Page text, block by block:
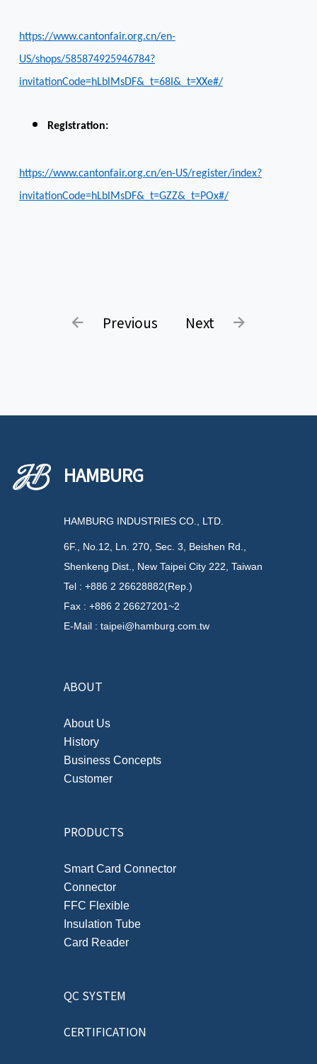
https://www.cantonfair.org.cn/en-
US/shops/585874925946784?
invitationCode=hLblMsDF&_t=68I&_t=XXe#/
Registration:
https://www.cantonfair.org.cn/en-US/register/index?
invitationCode=hLblMsDF&_t=GZZ&_t=POx#/
Previous Next
HAMBURG
HAMBURG INDUSTRIES CO., LTD.
6F., No.12, Ln. 270, Sec. 3, Beishen Rd.,
Shenkeng Dist., New Taipei City 222, Taiwan
Tel : +886 2 26628882(Rep.)
Fax : +886 2 26627201~2
E-Mail : taipei@hamburg.com.tw
ABOUT
About Us
History
Business Concepts
Customer
PRODUCTS
Smart Card Connector
Connector
FFC Flexible
Insulation Tube
Card Reader
QC SYSTEM
CERTIFICATION